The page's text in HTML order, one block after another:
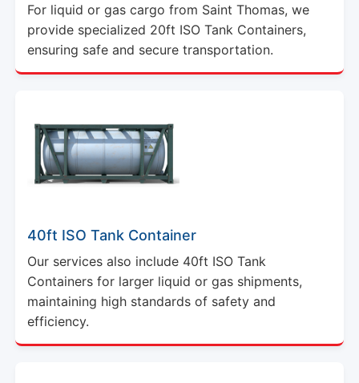
For liquid or gas cargo from Saint Thomas, we
provide specialized 20ft ISO Tank Containers,
ensuring safe and secure transportation.
40ft ISO Tank Container
Our services also include 40ft ISO Tank
Containers for larger liquid or gas shipments,
maintaining high standards of safety and
efficiency.